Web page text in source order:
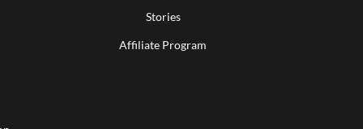
Stories
Affiliate Program